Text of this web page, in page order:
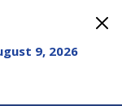
9, 2026